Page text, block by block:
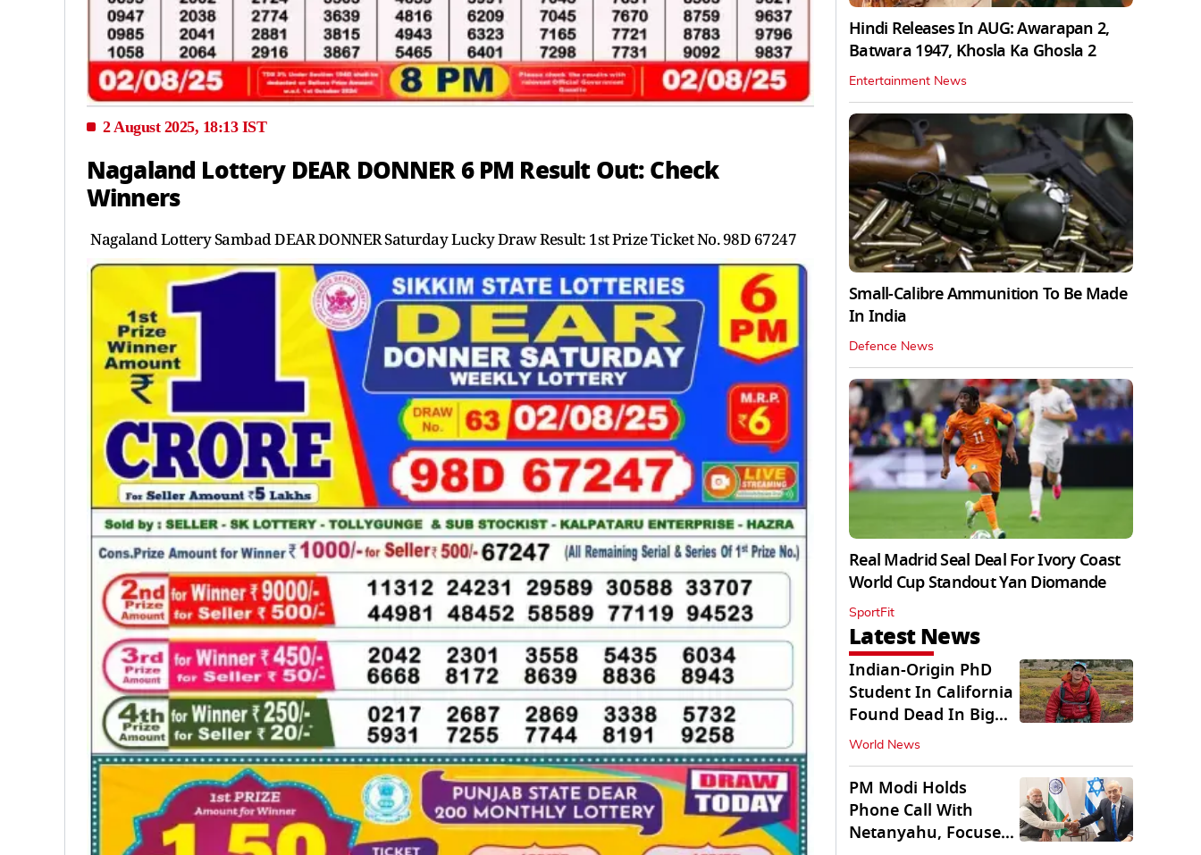
2 August 2025, 18:13 IST
Nagaland Lottery DEAR DONNER 6 PM Result Out: Check
Winners
Nagaland Lottery Sambad DEAR DONNER Saturday Lucky Draw Result: 1st Prize Ticket No. 98D 67247
Hindi Releases In AUG: Awarapan 2,
Batwara 1947, Khosla Ka Ghosla 2
Entertainment News
Small-Calibre Ammunition To Be Made
In India
Defence News
Real Madrid Seal Deal For Ivory Coast
World Cup Standout Yan Diomande
SportFit
Latest News
Indian-Origin PhD
Student In California
Found Dead In Big
Pine Lakes
World News
PM Modi Holds
Phone Call With
Netanyahu, Focuses